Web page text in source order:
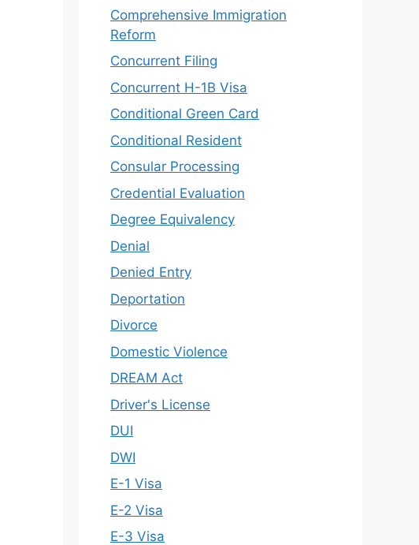
Comprehensive Immigration
Reform
Concurrent Filing
Concurrent H-1B Visa
Conditional Green Card
Conditional Resident
Consular Processing
Credential Evaluation
Degree Equivalency
Denial
Denied Entry
Deportation
Divorce
Domestic Violence
DREAM Act
Driver's License
DUI
DWI
E-1 Visa
E-2 Visa
E-3 Visa